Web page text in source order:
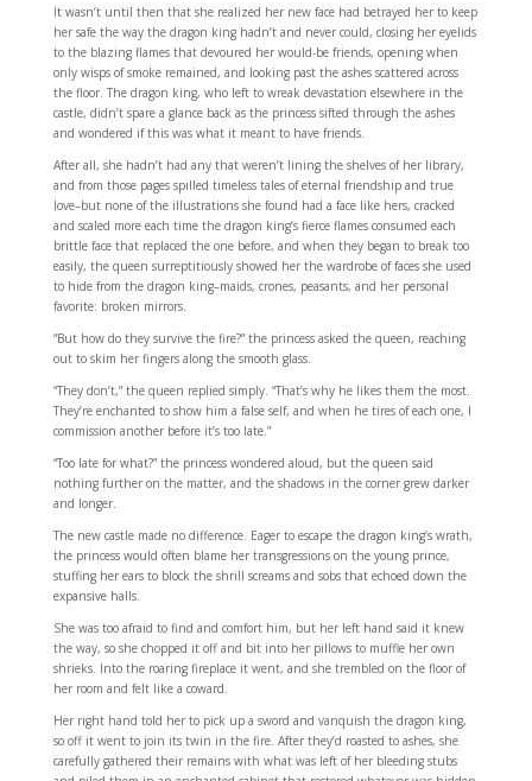
It wasn’t until then that she realized her new face had betrayed her to keep
her safe the way the dragon king hadn’t and never could, closing her eyelids
to the blazing flames that devoured her would-be friends, opening when
only wisps of smoke remained, and looking past the ashes scattered across
the floor. The dragon king, who left to wreak devastation elsewhere in the
castle, didn’t spare a glance back as the princess sifted through the ashes
and wondered if this was what it meant to have friends.
After all, she hadn’t had any that weren’t lining the shelves of her library,
and from those pages spilled timeless tales of eternal friendship and true
love–but none of the illustrations she found had a face like hers, cracked
and scaled more each time the dragon king’s fierce flames consumed each
brittle face that replaced the one before, and when they began to break too
easily, the queen surreptitiously showed her the wardrobe of faces she used
to hide from the dragon king–maids, crones, peasants, and her personal
favorite: broken mirrors.
“But how do they survive the fire?” the princess asked the queen, reaching
out to skim her fingers along the smooth glass.
“They don’t,” the queen replied simply. “That’s why he likes them the most.
They’re enchanted to show him a false self, and when he tires of each one, I
commission another before it’s too late.”
“Too late for what?” the princess wondered aloud, but the queen said
nothing further on the matter, and the shadows in the corner grew darker
and longer.
The new castle made no difference. Eager to escape the dragon king’s wrath,
the princess would often blame her transgressions on the young prince,
stuffing her ears to block the shrill screams and sobs that echoed down the
expansive halls.
She was too afraid to find and comfort him, but her left hand said it knew
the way, so she chopped it off and bit into her pillows to muffle her own
shrieks. Into the roaring fireplace it went, and she trembled on the floor of
her room and felt like a coward.
Her right hand told her to pick up a sword and vanquish the dragon king,
so off it went to join its twin in the fire. After they’d roasted to ashes, she
carefully gathered their remains with what was left of her bleeding stubs